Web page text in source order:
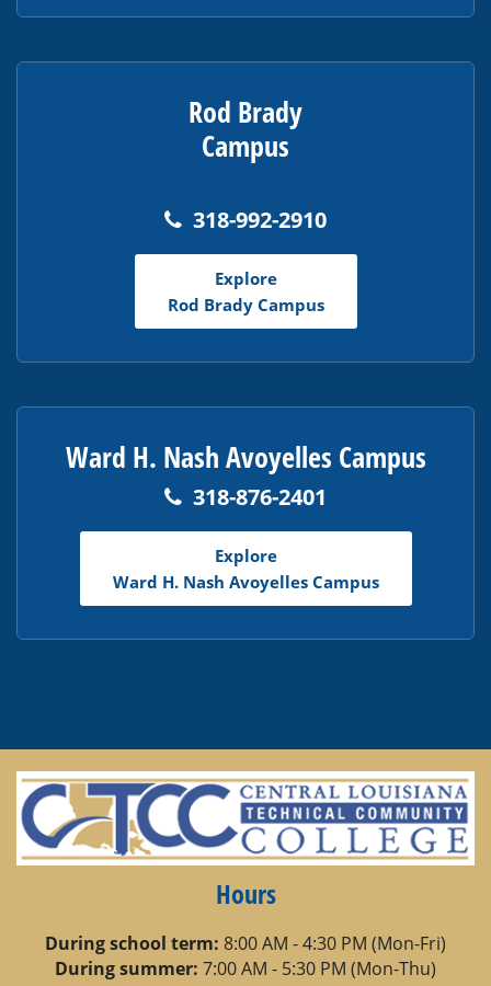
Rod Brady
Campus
318-992-2910
Explore
Rod Brady Campus
Ward H. Nash Avoyelles Campus
318-876-2401
Explore
Ward H. Nash Avoyelles Campus
Hours
During school term: 8:00 AM - 4:30 PM (Mon-Fri)
During summer: 7:00 AM - 5:30 PM (Mon-Thu)